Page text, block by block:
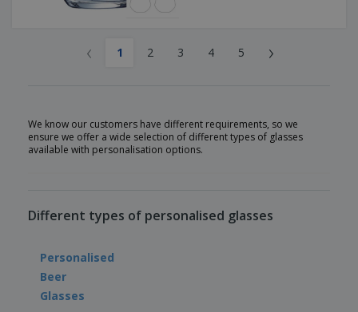
‹ 1 2 3 4 5 ›
We know our customers have different requirements, so we
ensure we offer a wide selection of different types of glasses
available with personalisation options.
Different types of personalised glasses
Personalised
Beer
Glasses